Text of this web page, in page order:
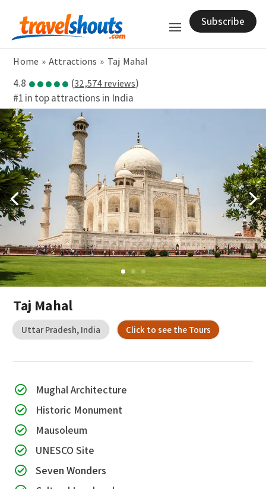
Subscribe
Home »Attractions » Taj Mahal
4.8 ●●●●● (32,574 reviews)
#1 in top attractions in India
Taj Mahal
Uttar Pradesh, India Click to see the Tours
 Mughal Architecture
 Historic Monument
 Mausoleum
 UNESCO Site
 Seven Wonders